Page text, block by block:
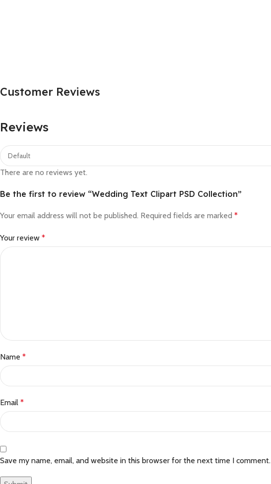
Customer Reviews
Reviews
There are no reviews yet.
Be the first to review “Wedding Text Clipart PSD Collection”
Your email address will not be published. Required fields are marked *
Your review *
Name *
Email *
Save my name, email, and website in this browser for the next time I comment.